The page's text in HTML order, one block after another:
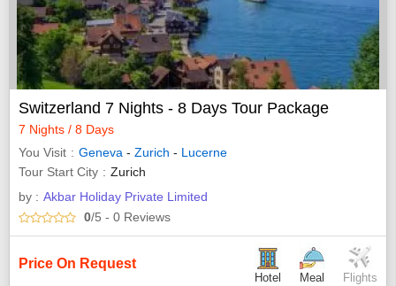
Switzerland 7 Nights - 8 Days Tour Package
7 Nights / 8 Days
You Visit
Geneva - Zurich - Lucerne
Tour Start City
Zurich
by : Akbar Holiday Private Limited
0/5 - 0 Reviews
Price On Request
Hotel Meal Flights